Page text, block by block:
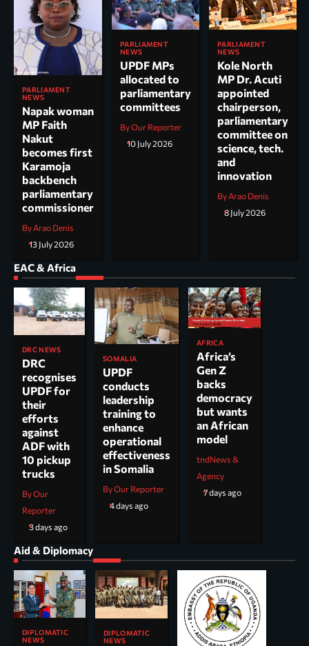
PARLIAMENT
NEWS
Napak woman
MP Faith
Nakut
becomes first
Karamoja
backbench
parliamentary
commissioner
By Arao Denis
13 July 2026
PARLIAMENT
NEWS
UPDF MPs
allocated to
parliamentary
committees
By Our Reporter
10 July 2026
PARLIAMENT
NEWS
Kole North
MP Dr. Acuti
appointed
chairperson,
parliamentary
committee on
science, tech.
and
innovation
By Arao Denis
8 July 2026
EAC & Africa
DRC NEWS
DRC
recognises
UPDF for
their
efforts
against
ADF with
10 pickup
trucks
By Our
Reporter
3 days ago
SOMALIA
UPDF
conducts
leadership
training to
enhance
operational
effectiveness
in Somalia
By Our Reporter
4 days ago
AFRICA
Africa’s
Gen Z
backs
democracy
but wants
an African
model
tndNews &
Agency
7 days ago
Aid & Diplomacy
DIPLOMATIC
NEWS
DIPLOMATIC
NEWS